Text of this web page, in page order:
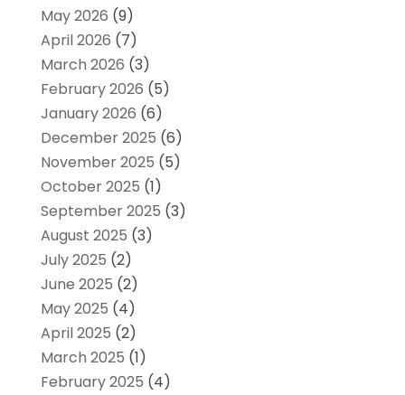
May 2026 (9)
April 2026 (7)
March 2026 (3)
February 2026 (5)
January 2026 (6)
December 2025 (6)
November 2025 (5)
October 2025 (1)
September 2025 (3)
August 2025 (3)
July 2025 (2)
June 2025 (2)
May 2025 (4)
April 2025 (2)
March 2025 (1)
February 2025 (4)